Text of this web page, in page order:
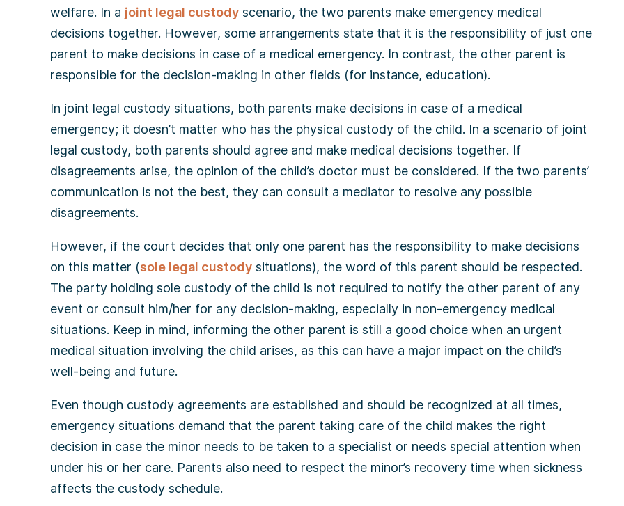
welfare. In a joint legal custody scenario, the two parents make emergency medical
decisions together. However, some arrangements state that it is the responsibility of just one
parent to make decisions in case of a medical emergency. In contrast, the other parent is
responsible for the decision-making in other fields (for instance, education).
In joint legal custody situations, both parents make decisions in case of a medical
emergency; it doesn’t matter who has the physical custody of the child. In a scenario of joint
legal custody, both parents should agree and make medical decisions together. If
disagreements arise, the opinion of the child’s doctor must be considered. If the two parents’
communication is not the best, they can consult a mediator to resolve any possible
disagreements.
However, if the court decides that only one parent has the responsibility to make decisions
on this matter (sole legal custody situations), the word of this parent should be respected.
The party holding sole custody of the child is not required to notify the other parent of any
event or consult him/her for any decision-making, especially in non-emergency medical
situations. Keep in mind, informing the other parent is still a good choice when an urgent
medical situation involving the child arises, as this can have a major impact on the child’s
well-being and future.
Even though custody agreements are established and should be recognized at all times,
emergency situations demand that the parent taking care of the child makes the right
decision in case the minor needs to be taken to a specialist or needs special attention when
under his or her care. Parents also need to respect the minor’s recovery time when sickness
affects the custody schedule.